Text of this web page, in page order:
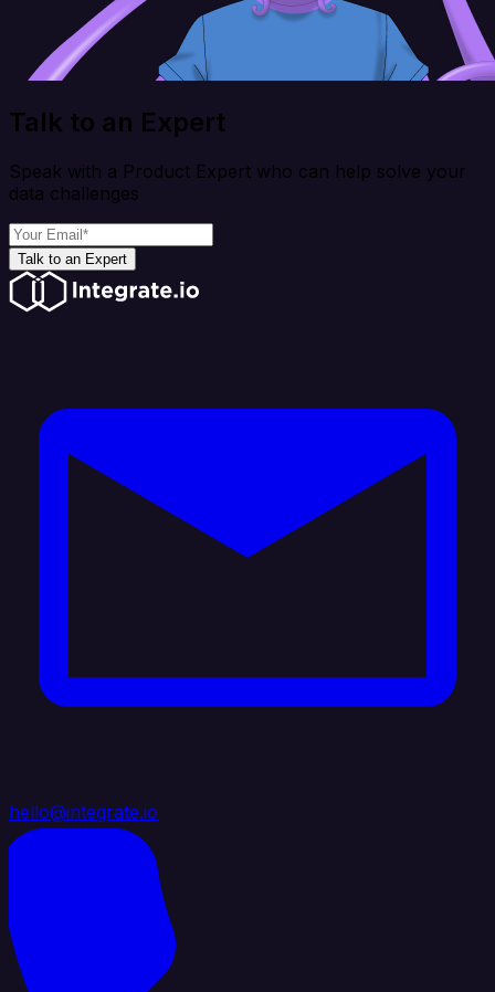
Talk to an Expert
Speak with a Product Expert who can help solve your
data challenges
Talk to an Expert
hello@integrate.io